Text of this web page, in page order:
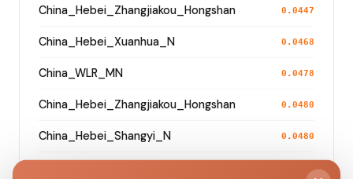
China_Hebei_Zhangjiakou_Hongshan 0.0447
China_Hebei_Xuanhua_N 0.0468
China_WLR_MN 0.0478
China_Hebei_Zhangjiakou_Hongshan 0.0480
China_Hebei_Shangyi_N 0.0480
0.0498